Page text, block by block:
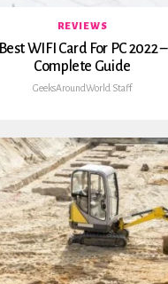
REVIEWS
Best WIFI Card For PC 2022 –
Complete Guide
GeeksAroundWorld Staff